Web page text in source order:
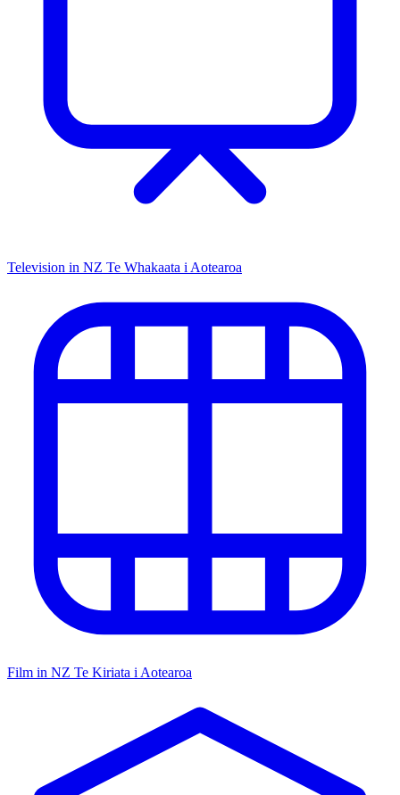
Television in NZ Te Whakaata i Aotearoa
Film in NZ Te Kiriata i Aotearoa